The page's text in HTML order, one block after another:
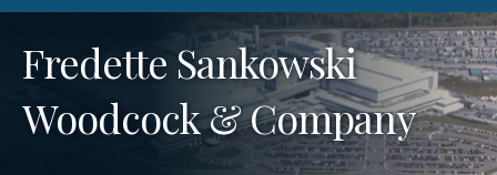
Fredette Sankowski
Woodcock & Company